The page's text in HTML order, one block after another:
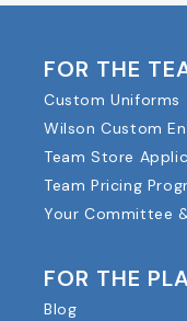
FOR THE
Custom Uniforms
Wilson Custom
Team Store
Team Pricing
Your Committee
FOR THE
Blog